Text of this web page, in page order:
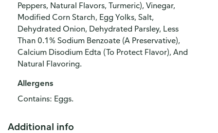
Peppers, Natural Flavors, Turmeric), Vinegar,
Modified Corn Starch, Egg Yolks, Salt,
Dehydrated Onion, Dehydrated Parsley, Less
Than 0.1% Sodium Benzoate (A Preservative),
Calcium Disodium Edta (To Protect Flavor), And
Natural Flavoring.
Allergens
Contains: Eggs.
Additional info